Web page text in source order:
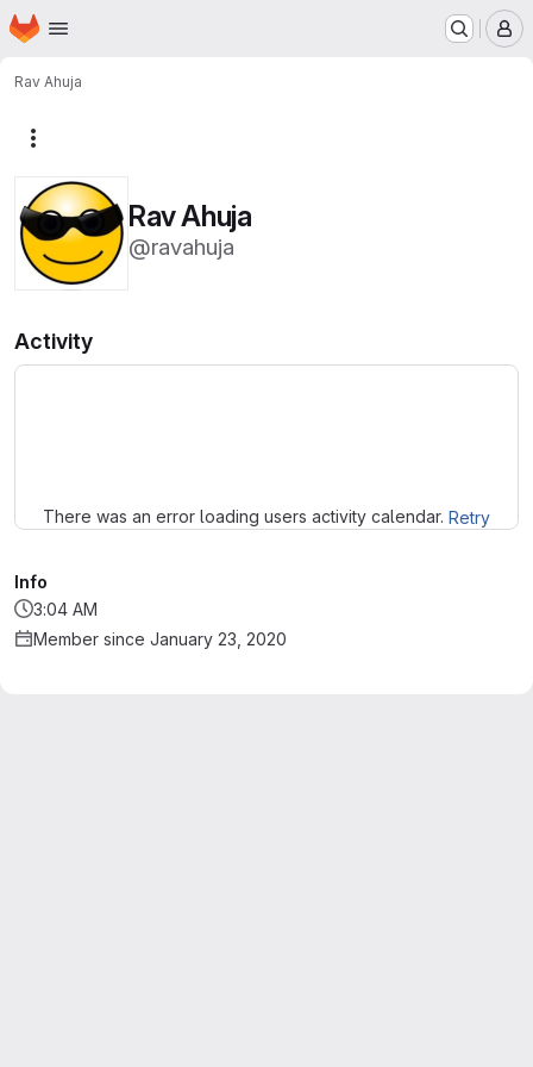
Skip to main content
Homepage
Rav Ahuja
Rav Ahuja
@ravahuja
Activity
There was an error loading users activity calendar. Retry
Info
3:04 AM
Member since January 23, 2020